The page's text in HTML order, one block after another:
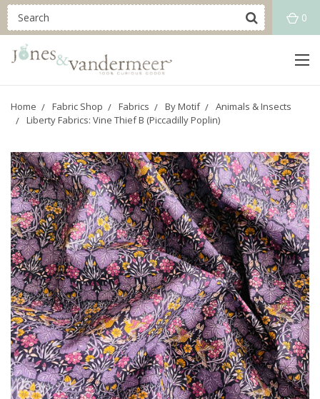
0
Home Fabric Shop Fabrics By Motif
Animals & Insects
Liberty Fabrics: Vine Thief B (Piccadilly Poplin)